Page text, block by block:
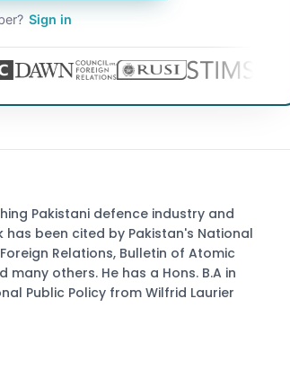
Sign in
Pakistani defence industry and
has been cited by Pakistan's National
Relations, Bulletin of Atomic
others. He has a Hons. B.A in
Public Policy from Wilfrid Laurier